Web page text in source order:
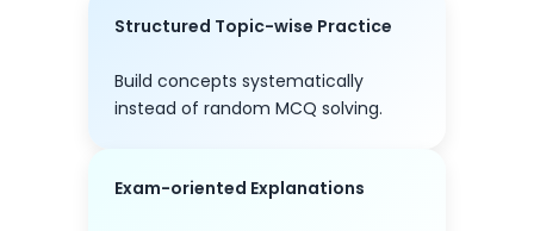
Structured Topic-wise Practice
Build concepts systematically
instead of random MCQ solving.
Exam-oriented Explanations